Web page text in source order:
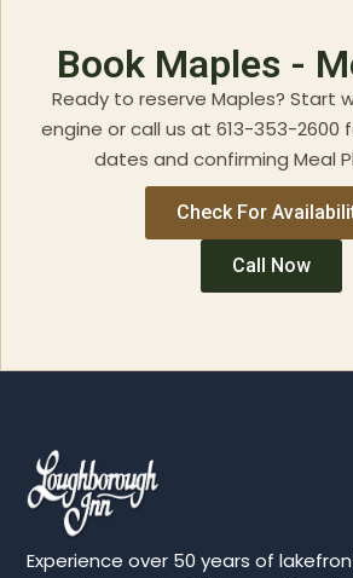
Book Maples -
Ready to reserve Maples? Start
engine or call us at 613-353-2600
dates and confirming Meal
Check For
Call Now
Experience over 50 years of